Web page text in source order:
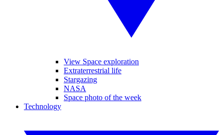
View Space exploration
Extraterrestrial life
Stargazing
NASA
Space photo of the week
Technology